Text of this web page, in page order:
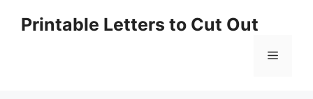
Printable Letters to Cut Out
Menu